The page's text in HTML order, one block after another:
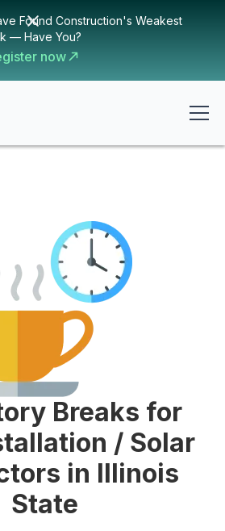
Found Construction's Weakest
— Have You?
now
Breaks for
/ Solar
in Illinois
State